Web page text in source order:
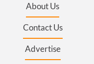
About Us
Contact Us
Advertise